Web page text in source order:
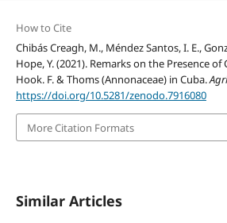
How to Cite
Chibás Creagh, M., Méndez Santos, I. E.,
Hope, Y. (2021). Remarks on the Presence
Hook. F. & Thoms (Annonaceae) in Cuba.
https://doi.org/10.5281/zenodo.7916080
More Citation Formats
Similar Articles